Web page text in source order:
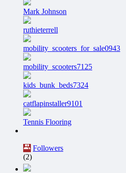
Mark Johnson
ruthieterrell
mobility_scooters_for_sale0943
mobility_scooters7125
kids_bunk_beds7324
catflapinstaller9101
Tennis Flooring
Followers
(2)